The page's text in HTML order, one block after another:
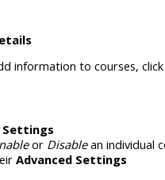
information to courses,
Settings
or Disablean individual
Advanced Settings